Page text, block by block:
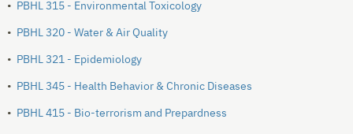
• PBHL 315 - Environmental Toxicology
• PBHL 320 - Water & Air Quality
• PBHL 321 - Epidemiology
• PBHL 345 - Health Behavior & Chronic Diseases
• PBHL 415 - Bio-terrorism and Prepardness